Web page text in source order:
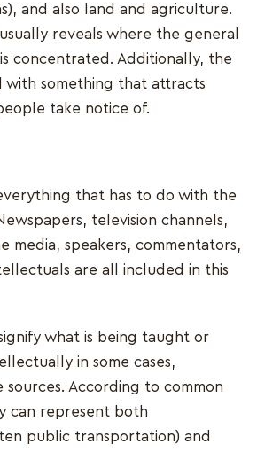
and also land and agriculture.
reveals where the general
concentrated. Additionally, the
with something that attracts
take notice of.
that has to do with the
television channels,
media, speakers, commentators,
are all included in this
what is being taught or
in some cases,
sources. According to common
can represent both
public transportation) and